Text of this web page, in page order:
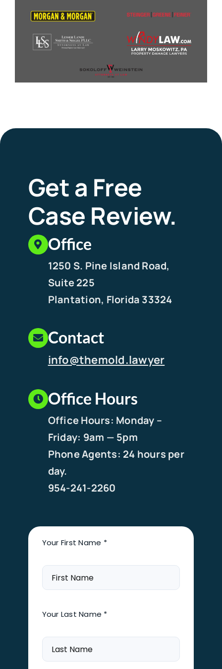
Get a Free
Case Review.
Office
1250 S. Pine Island Road,
Suite 225
Plantation, Florida 33324
Contact
info@themold.lawyer
Office Hours
Office Hours: Monday –
Friday: 9am — 5pm
Phone Agents: 24 hours per
day.
954-241-2260
Your First Name *
Your Last Name *